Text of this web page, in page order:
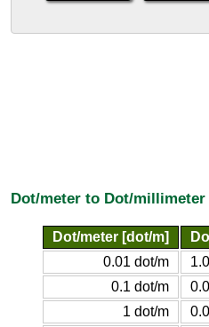
Dot/meter to Dot/millimeter
Dot/meter [dot/m]
0.01 dot/m
0.1 dot/m
1 dot/m